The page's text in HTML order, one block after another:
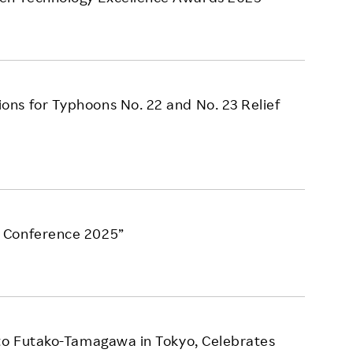
for Typhoons No. 22 and No. 23 Relief
2025”
Futako-Tamagawa in Tokyo, Celebrates